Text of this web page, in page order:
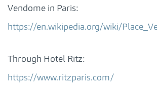
Vendome in Paris:
https://en.wikipedia.org/wiki/
Through Hotel Ritz:
https://www.ritzparis.com/